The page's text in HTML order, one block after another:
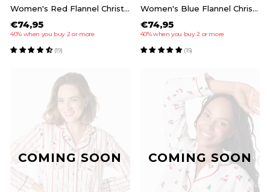
Women's Red Flannel Christmas Pyjamas
€74,95
40% when you buy 2 or more
(19)
Women's Blue Flannel Christmas Pyjamas
€74,95
40% when you buy 2 or more
(15)
COMING SOON COMING SOON